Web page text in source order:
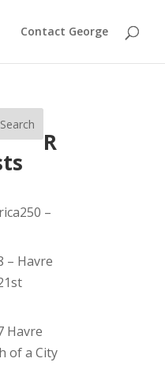
Contact George
Search
R
–
– Havre
Havre
of a City